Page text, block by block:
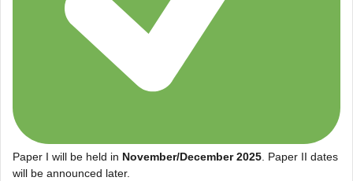
Paper I will be held in November/December 2025. Paper II dates
will be announced later.